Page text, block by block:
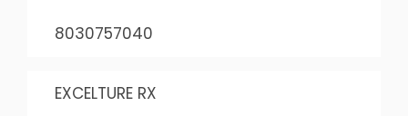
8030757040
EXCELTURE RX